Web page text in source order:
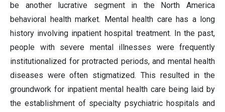
be another lucrative segment in the North America
behavioral health market. Mental health care has a long
history involving inpatient hospital treatment. In the past,
people with severe mental illnesses were frequently
institutionalized for protracted periods, and mental health
diseases were often stigmatized. This resulted in the
groundwork for inpatient mental health care being laid by
the establishment of specialty psychiatric hospitals and